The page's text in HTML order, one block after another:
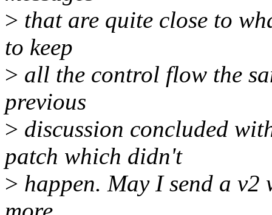
> that are quite close to
to keep
> all the control flow the
previous
> discussion concluded
patch which didn't
> happen. May I send a v2